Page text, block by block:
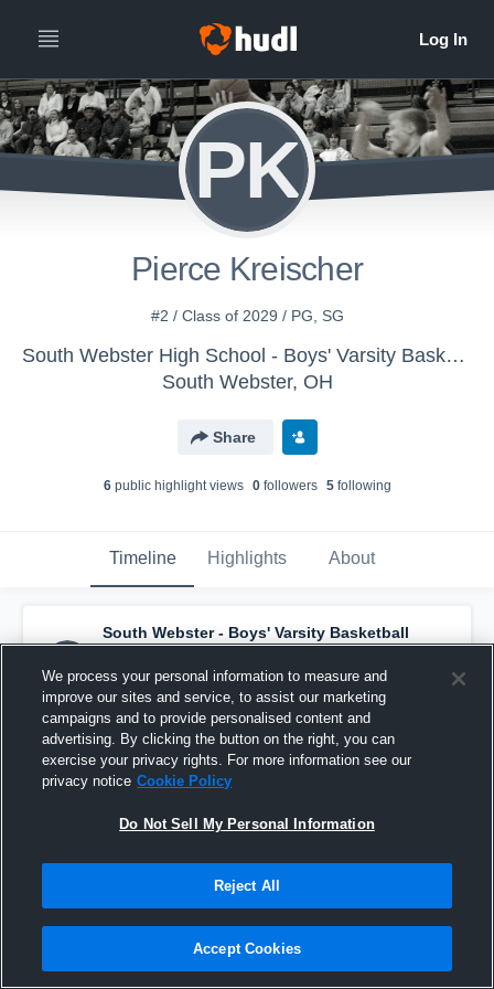
PK
Pierce Kreischer
#2 / Class of 2029 / PG, SG
South Webster High School - Boys' Varsity Basketball
South Webster, OH
Share
6public highlight views 0followers 5following
Timeline Highlights About
South Webster - Boys' Varsity Basketball
has a new highlight. — withPierce Kreischer
and2others
January 14th at 10:10 PM
We process your personal information to measure and
improve our sites and service, to assist our marketing
campaigns and to provide personalised content and
advertising. By clicking the button on the right, you can
exercise your privacy rights. For more information see our
privacy notice Cookie Policy
Do Not Sell My Personal Information
Reject All
Accept Cookies